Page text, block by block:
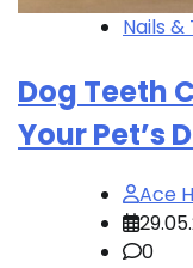
Nails
Dog Teeth
Your Pet’s
Ace
0